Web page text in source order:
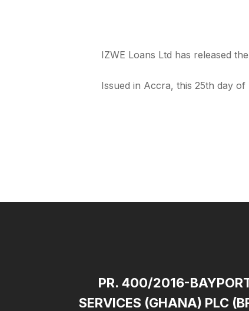
IZWE Loans Ltd has released the
Issued in Accra, this 25th day of
PR. 400/2016-
SERVICES (GHANA) PLC